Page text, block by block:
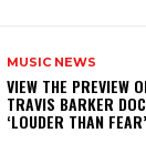
MUSIC NEWS
​VIEW THE PREVIEW
TRAVIS BARKER
‘LOUDER THAN FEAR’